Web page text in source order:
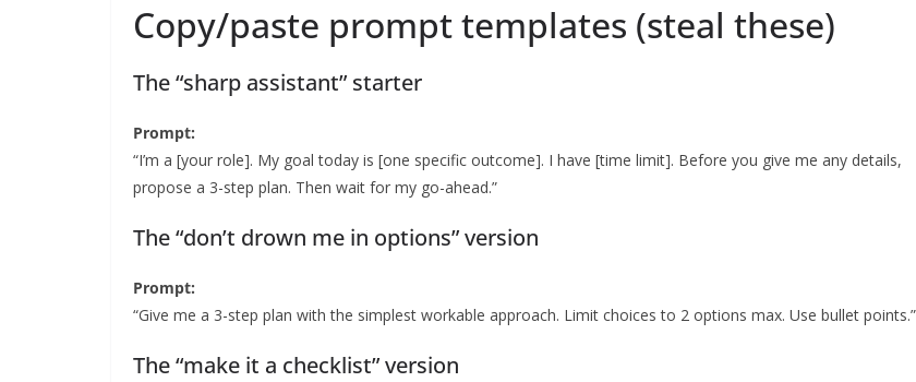
Copy/paste prompt templates (steal these)
The “sharp assistant” starter
Prompt:
“I’m a [your role]. My goal today is [one specific outcome]. I have [time limit]. Before you give me any details,
propose a 3-step plan. Then wait for my go-ahead.”
The “don’t drown me in options” version
Prompt:
“Give me a 3-step plan with the simplest workable approach. Limit choices to 2 options max. Use bullet points.”
The “make it a checklist” version